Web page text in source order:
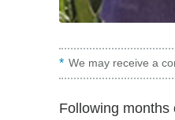
We may receive a
Following